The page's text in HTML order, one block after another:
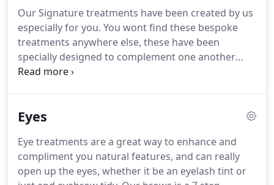
the skin and nails leaving hands feeling refreshed
and moisturised.
Our Signature treatments have been created by us
especially for you. You wont find these bespoke
treatments anywhere else, these have been
specially designed to complement one another
leaving you feeling Relaxed and ReNu'd.
tension reducing massage.
You'll be floating away!.
application of Guinot body cream finishing with an
application of warming oil to the back and
conclude with a luxury back massage.
Eyes
Eye treatments are a great way to enhance and
compliment you natural features, and can really
open up the eyes, whether it be an eyelash tint or